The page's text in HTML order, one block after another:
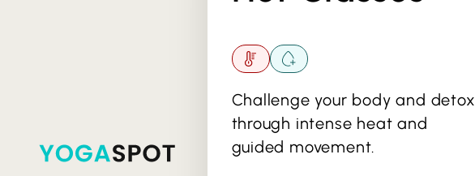
Challenge your body and detox
through intense heat and
guided movement.